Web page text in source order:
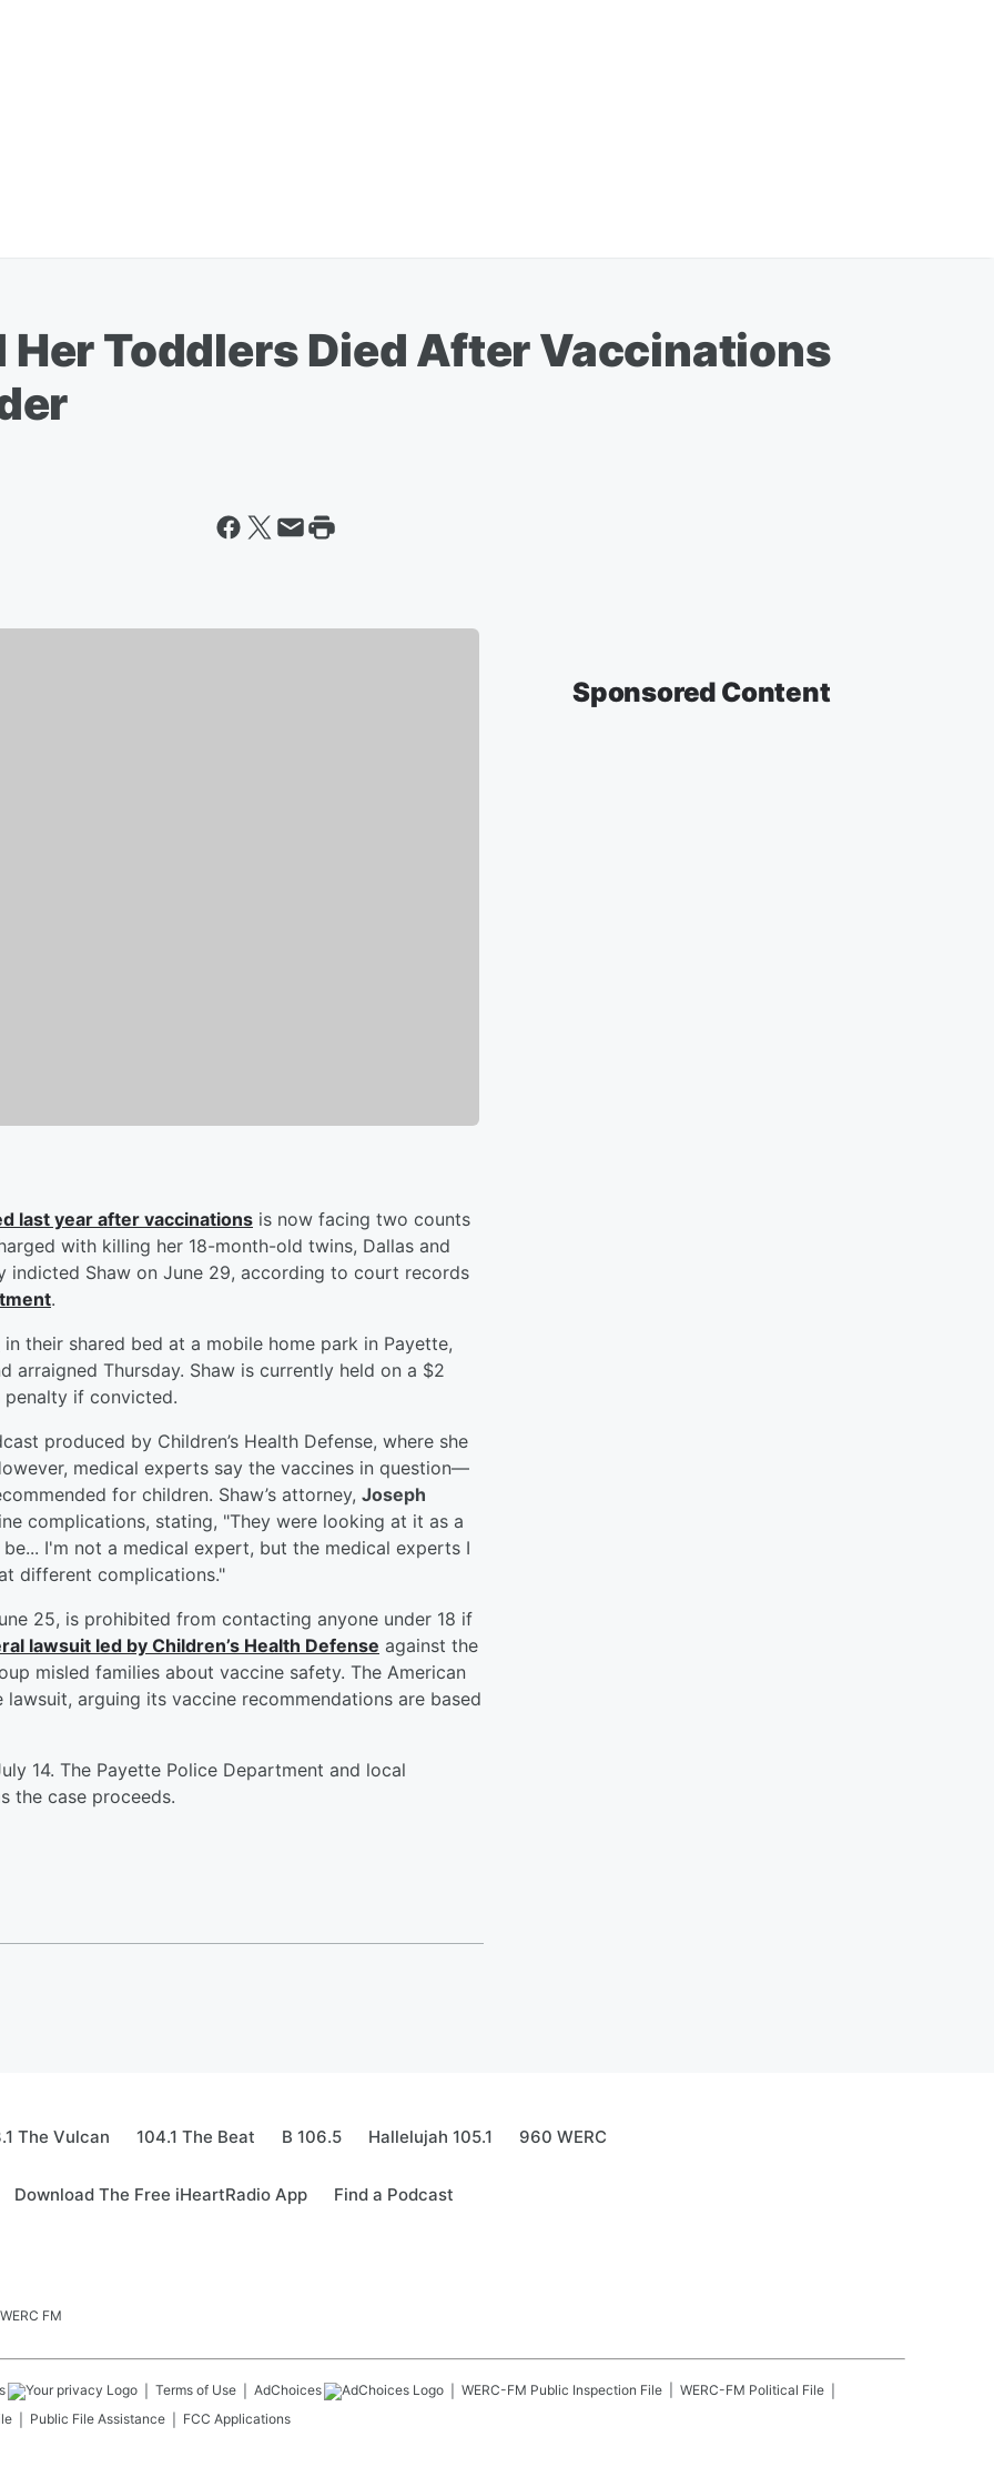
Her Toddlers Died After Vaccinations
last year after vaccinations is now facing two counts
with killing her 18-month-old twins, Dallas and
indicted Shaw on June 29, according to court records
.
in their shared bed at a mobile home park in Payette,
arraigned Thursday. Shaw is currently held on a $2
if convicted.
produced by Children’s Health Defense, where she
medical experts say the vaccines in question—
for children. Shaw’s attorney, Joseph
complications, stating, "They were looking at it as a
I'm not a medical expert, but the medical experts I
different complications."
25, is prohibited from contacting anyone under 18 if
lawsuit led by Children’s Health Defense against the
misled families about vaccine safety. The American
arguing its vaccine recommendations are based
14. The Payette Police Department and local
the case proceeds.
Sponsored Content
The Vulcan 104.1 The Beat B 106.5 Hallelujah 105.1 960 WERC
Download The Free iHeartRadio App Find a Podcast
FM
Terms of Use AdChoices WERC-FM Public Inspection File WERC-FM Political File
Public File Assistance
FCC Applications